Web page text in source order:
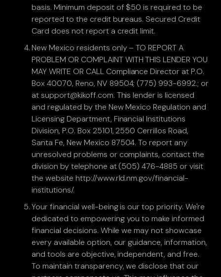
basis. Minimum deposit of $50 is required to be
reported to the credit bureaus. Secured Credit
Card does not report a credit limit.
New Mexico residents only – TO REPORT A
PROBLEM OR COMPLAINT WITH THIS LENDER YOU
MAY WRITE OR CALL Compliance Director at P.O.
Box 40070, Reno, NV 89504; (775) 993-6992.; or
at support@kikoff.com. This lender is licensed
and regulated by the New Mexico Regulation and
Licensing Department, Financial Institutions
Division, P.O. Box 25101, 2550 Cerrillos Road,
Santa Fe, New Mexico 87504. To report any
unresolved problems or complaints, contact the
division by telephone at (505) 476-4885 or visit
the website http://www.rld.nm.gov/financial-
institutions/.
Your financial well-being is our top priority. We're
dedicated to empowering you to make informed
financial decisions. While we may not showcase
every available option, our guidance, information,
and tools are objective, independent, and free.
To maintain transparency, we disclose that our